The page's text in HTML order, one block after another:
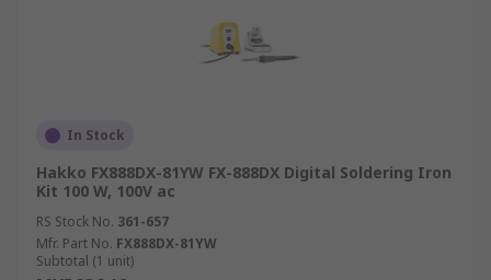
In Stock
Hakko FX888DX-81YW FX-888DX Digital Soldering Iron
Kit 100 W, 100V ac
RS Stock No. 361-657
Mfr. Part No. FX888DX-81YW
Subtotal (1 unit)